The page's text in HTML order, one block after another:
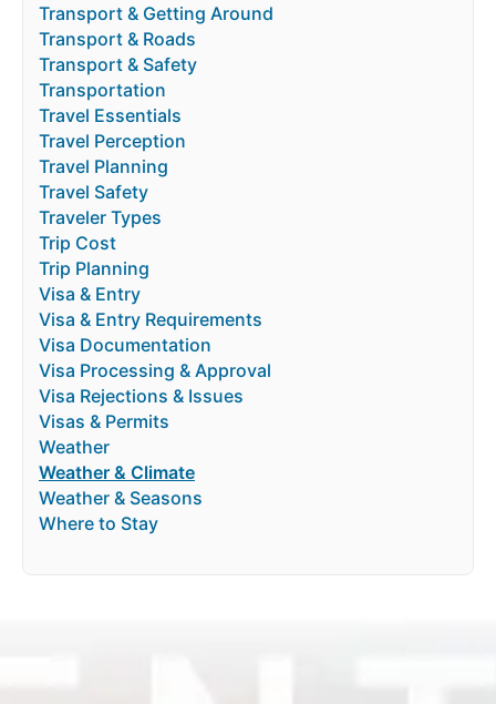
Transport & Getting Around
Transport & Roads
Transport & Safety
Transportation
Travel Essentials
Travel Perception
Travel Planning
Travel Safety
Traveler Types
Trip Cost
Trip Planning
Visa & Entry
Visa & Entry Requirements
Visa Documentation
Visa Processing & Approval
Visa Rejections & Issues
Visas & Permits
Weather
Weather & Climate
Weather & Seasons
Where to Stay